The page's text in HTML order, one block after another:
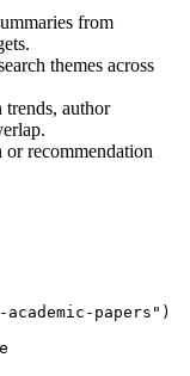
from
themes across
author
recommendation
papers" )